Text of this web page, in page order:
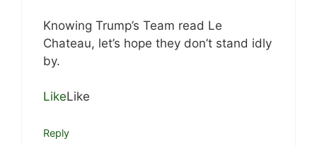
Knowing Trump’s Team read Le
Chateau, let’s hope they don’t stand idly
by.
LikeLike
Reply